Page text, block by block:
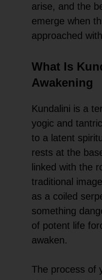
arise, and the
emerge when
approached
What Is
Awakening
Kundalini is a
yogic and
to a latent
rests at the
linked with the
traditional
as a coiled
something
of potent life
awaken.
The process of